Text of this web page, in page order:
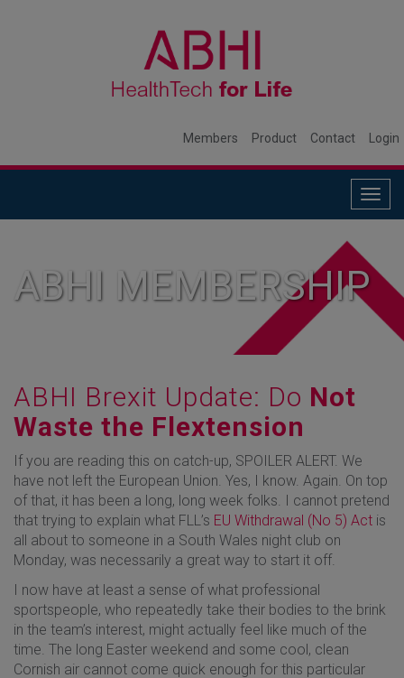
Members Product Contact Login
ABHI MEMBERSHIP
ABHI Brexit Update: Do Not
Waste the Flextension
If you are reading this on catch-up, SPOILER ALERT. We
have not left the European Union. Yes, I know. Again. On top
of that, it has been a long, long week folks. I cannot pretend
that trying to explain what FLL’s EU Withdrawal (No 5) Act is
all about to someone in a South Wales night club on
Monday, was necessarily a great way to start it off.
I now have at least a sense of what professional
sportspeople, who repeatedly take their bodies to the brink
in the team’s interest, might actually feel like much of the
time. The long Easter weekend and some cool, clean
Cornish air cannot come quick enough for this particular